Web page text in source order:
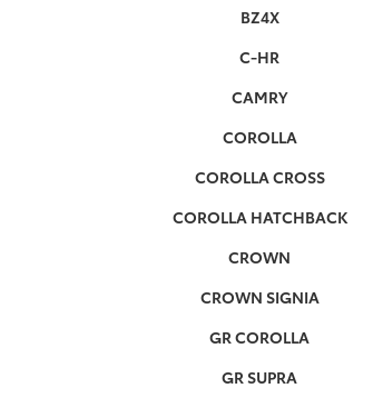
BZ4X
C-HR
CAMRY
COROLLA
COROLLA CROSS
COROLLA HATCHBACK
CROWN
CROWN SIGNIA
GR COROLLA
GR SUPRA